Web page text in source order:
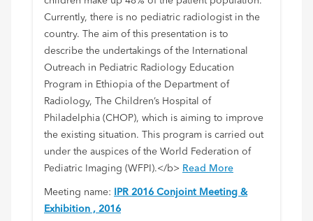
Currently, there is no pediatric radiologist in the
country. The aim of this presentation is to
describe the undertakings of the International
Outreach in Pediatric Radiology Education
Program in Ethiopia of the Department of
Radiology, The Children’s Hospital of
Philadelphia (CHOP), which is aiming to improve
the existing situation. This program is carried out
under the auspices of the World Federation of
Pediatric Imaging (WFPI).</b> Read More
Meeting name:
IPR 2016 Conjoint Meeting &
Exhibition , 2016